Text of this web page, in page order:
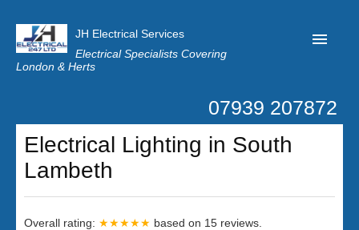
JH Electrical Services
Electrical Specialists Covering
London & Herts
Customer Reviews
Privacy
07939 207872
Electrical Lighting in South
Lambeth
Overall rating: ★★★★★ based on 15 reviews.